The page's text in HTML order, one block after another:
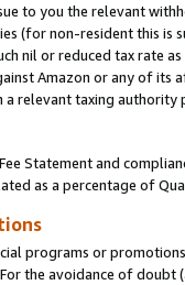
to you the relevant
(for non-resident this is
nil or reduced tax rate
Amazon or any of its
relevant taxing
Statement and
as a percentage of
programs or
the avoidance of